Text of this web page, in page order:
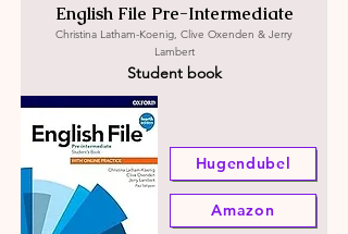
English File Pre-Intermediate
Christina Latham-Koenig, Clive Oxenden & Jerry
Lambert
Student book
Hugendubel
Amazon